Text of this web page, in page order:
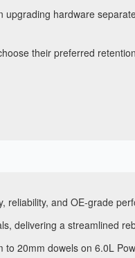
hardware
their preferred
reliability, and OE-grade
delivering a streamlined
20mm dowels on 6.0L